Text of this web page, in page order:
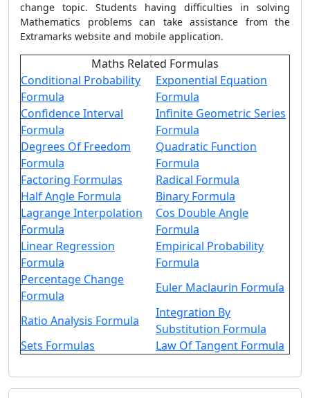
change topic. Students having difficulties in solving
Mathematics problems can take assistance from the
Extramarks website and mobile application.
Maths Related Formulas
Conditional Probability
Formula
Exponential Equation
Formula
Confidence Interval
Formula
Infinite Geometric Series
Formula
Degrees Of Freedom
Formula
Quadratic Function
Formula
Factoring Formulas
Radical Formula
Half Angle Formula
Binary Formula
Lagrange Interpolation
Formula
Cos Double Angle
Formula
Linear Regression
Formula
Empirical Probability
Formula
Percentage Change
Formula
Euler Maclaurin Formula
Ratio Analysis Formula
Integration By
Substitution Formula
Sets Formulas
Law Of Tangent Formula